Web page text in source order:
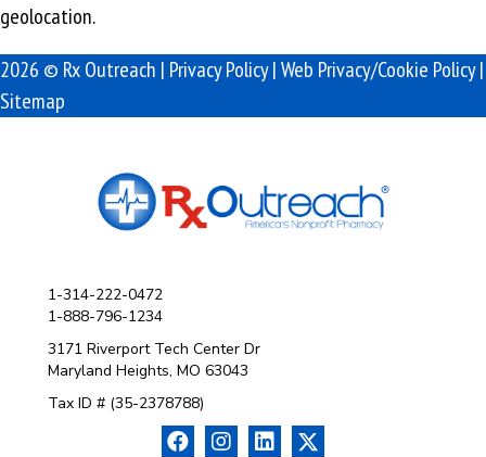
geolocation.
2026 © Rx Outreach | Privacy Policy|Web Privacy/Cookie Policy|
Sitemap
1-314-222-0472
1-888-796-1234
3171 Riverport Tech Center Dr
Maryland Heights, MO 63043
Tax ID # (35-2378788)